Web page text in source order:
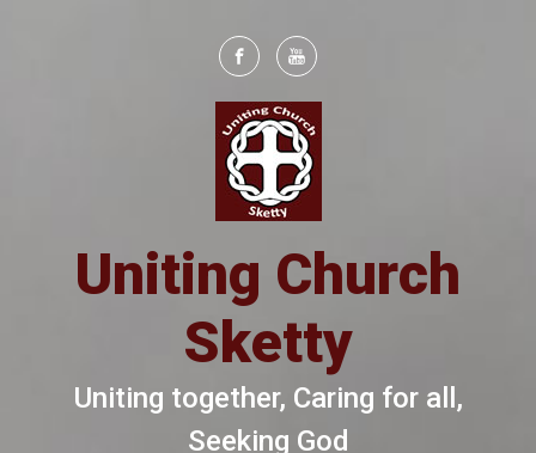
Uniting Church
Sketty
Uniting together, Caring for all,
Seeking God